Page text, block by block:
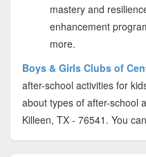
mastery and
enhancement
more.
Boys & Girls Clubs of
after-school activities for
about types of after-school
Killeen, TX - 76541. You